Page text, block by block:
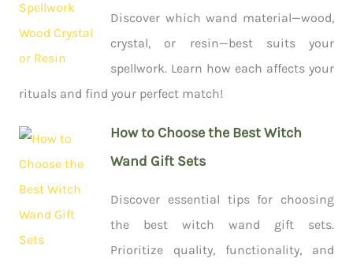
Discover which wand material—wood,
crystal, or resin—best suits your
spellwork. Learn how each affects your
rituals and find your perfect match!
How to Choose the Best Witch
Wand Gift Sets
Discover essential tips for choosing
the best witch wand gift sets.
Prioritize quality, functionality, and